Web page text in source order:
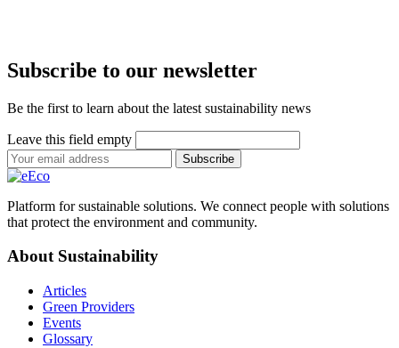
Subscribe to our newsletter
Be the first to learn about the latest sustainability news
Leave this field empty
Subscribe
Platform for sustainable solutions. We connect people with solutions
that protect the environment and community.
About Sustainability
Articles
Green Providers
Events
Glossary